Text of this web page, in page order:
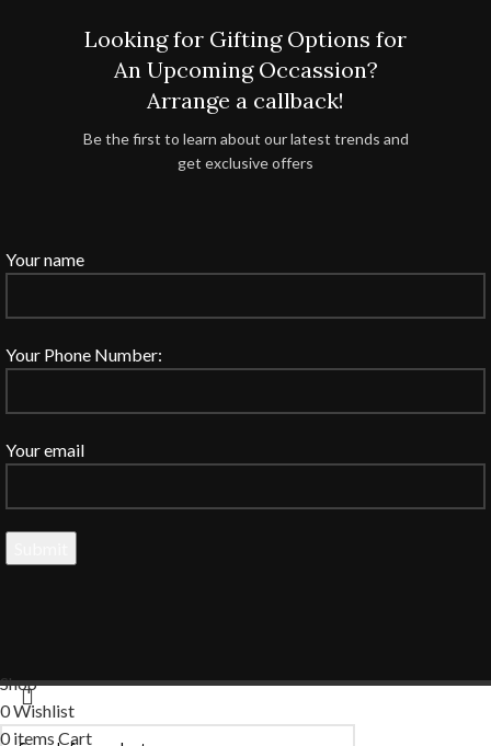
Looking for Gifting Options for
An Upcoming Occassion?
Arrange a callback!
Be the first to learn about our latest trends and
get exclusive offers
Your name
Your Phone Number:
Your email
Shop
0Wishlist
0items Cart